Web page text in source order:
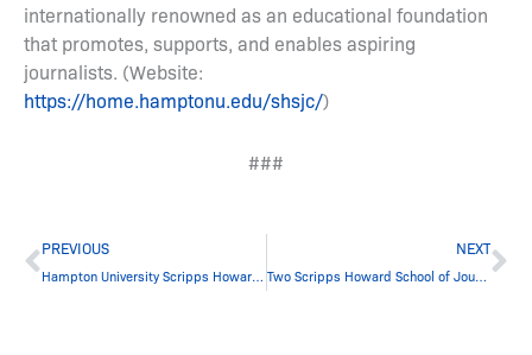
internationally renowned as an educational foundation
that promotes, supports, and enables aspiring
journalists. (Website:
https://home.hamptonu.edu/shsjc/)
###
Prev
PREVIOUS
Hampton University Scripps Howard School of Journalism and Communications Awards $94,000 in Scholarships to 13 Students During Student Town Hall Meeting
NEXT
Two Scripps Howard School of Journalism and Communications Students Selected for Knight Science Journalism at MIT Fellowship